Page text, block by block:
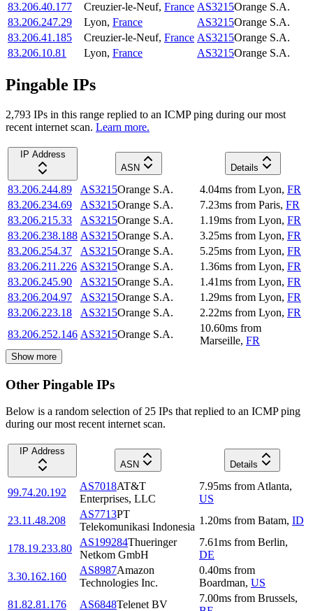
83.206.40.177
Creuzier-le-Neuf, France AS3215Orange S.A.
83.206.247.29
Lyon, France AS3215Orange S.A.
83.206.41.185
Creuzier-le-Neuf, France AS3215Orange S.A.
83.206.10.81
Lyon, France AS3215Orange S.A.
Pingable IPs
2,793 IPs in this range replied to an ICMP ping during our most
recent internet scan. Learn more.
IP Address
ASN
Details
83.206.244.89 AS3215Orange S.A. 4.04ms from Lyon, FR
83.206.234.69
AS3215Orange S.A. 7.23ms from Paris, FR
83.206.215.33
AS3215Orange S.A. 1.19ms from Lyon, FR
83.206.238.188 AS3215Orange S.A. 3.25ms from Lyon, FR
83.206.254.37
AS3215Orange S.A. 5.25ms from Lyon, FR
83.206.211.226 AS3215Orange S.A. 1.36ms from Lyon, FR
83.206.245.90
AS3215Orange S.A. 1.41ms from Lyon, FR
83.206.204.97
AS3215Orange S.A. 1.29ms from Lyon, FR
83.206.223.18
AS3215Orange S.A. 2.22ms from Lyon, FR
83.206.252.146 AS3215Orange S.A.
10.60ms from
Marseille, FR
Show more
Other Pingable IPs
Below is a random selection of 25 IPs that replied to an ICMP ping
during our most recent internet scan.
IP Address
ASN
Details
99.74.20.192
AS7018AT&T
Enterprises, LLC
7.95ms from Atlanta,
US
23.11.48.208
AS7713PT
Telekomunikasi Indonesia
1.20ms from Batam, ID
178.19.233.80
AS199284Thueringer
Netkom GmbH
7.61ms from Berlin,
DE
3.30.162.160
AS8987Amazon
Technologies Inc.
0.40ms from
Boardman, US
81.82.81.176
AS6848Telenet BV
7.00ms from Brussels,